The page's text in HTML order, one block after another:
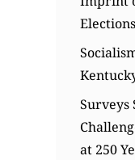
Elections
Surveys
at 250